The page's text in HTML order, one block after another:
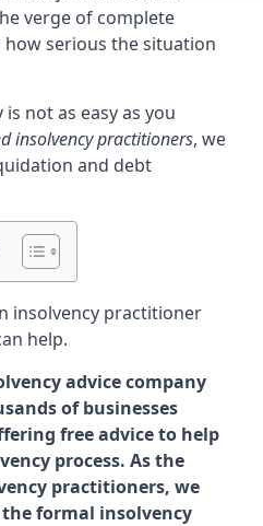
verge of complete
serious the situation
not as easy as you
insolvency practitioners, we
and debt
insolvency practitioner
help.
advice company
of businesses
free advice to help
process. As the
practitioners, we
formal insolvency